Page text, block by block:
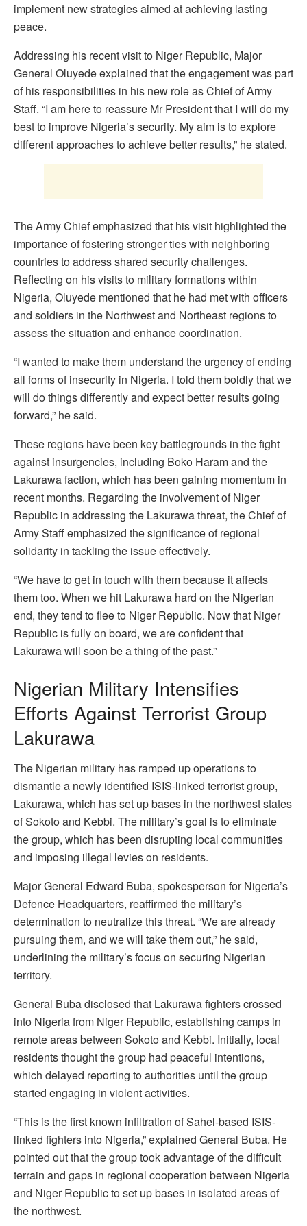
implement new strategies aimed at achieving lasting
peace.
Addressing his recent visit to Niger Republic, Major
General Oluyede explained that the engagement was part
of his responsibilities in his new role as Chief of Army
Staff. “I am here to reassure Mr President that I will do my
best to improve Nigeria’s security. My aim is to explore
different approaches to achieve better results,” he stated.
The Army Chief emphasized that his visit highlighted the
importance of fostering stronger ties with neighboring
countries to address shared security challenges.
Reflecting on his visits to military formations within
Nigeria, Oluyede mentioned that he had met with officers
and soldiers in the Northwest and Northeast regions to
assess the situation and enhance coordination.
“I wanted to make them understand the urgency of ending
all forms of insecurity in Nigeria. I told them boldly that we
will do things differently and expect better results going
forward,” he said.
These regions have been key battlegrounds in the fight
against insurgencies, including Boko Haram and the
Lakurawa faction, which has been gaining momentum in
recent months. Regarding the involvement of Niger
Republic in addressing the Lakurawa threat, the Chief of
Army Staff emphasized the significance of regional
solidarity in tackling the issue effectively.
“We have to get in touch with them because it affects
them too. When we hit Lakurawa hard on the Nigerian
end, they tend to flee to Niger Republic. Now that Niger
Republic is fully on board, we are confident that
Lakurawa will soon be a thing of the past.”
Nigerian Military Intensifies
Efforts Against Terrorist Group
Lakurawa
The Nigerian military has ramped up operations to
dismantle a newly identified ISIS-linked terrorist group,
Lakurawa, which has set up bases in the northwest states
of Sokoto and Kebbi. The military’s goal is to eliminate
the group, which has been disrupting local communities
and imposing illegal levies on residents.
Major General Edward Buba, spokesperson for Nigeria’s
Defence Headquarters, reaffirmed the military’s
determination to neutralize this threat. “We are already
pursuing them, and we will take them out,” he said,
underlining the military’s focus on securing Nigerian
territory.
General Buba disclosed that Lakurawa fighters crossed
into Nigeria from Niger Republic, establishing camps in
remote areas between Sokoto and Kebbi. Initially, local
residents thought the group had peaceful intentions,
which delayed reporting to authorities until the group
started engaging in violent activities.
“This is the first known infiltration of Sahel-based ISIS-
linked fighters into Nigeria,” explained General Buba. He
pointed out that the group took advantage of the difficult
terrain and gaps in regional cooperation between Nigeria
and Niger Republic to set up bases in isolated areas of
the northwest.